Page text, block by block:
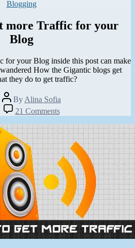
Categories
Blogging
more Traffic for your
Blog
for your Blog inside this post can make
How the Gigantic blogs get
they do to get traffic?
Post
author
By Alina Sofia
21 Commentson
14
Ways
to
Get
more
Traffic
for
your
Blog